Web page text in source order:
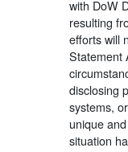
with DoW
resulting
efforts will
Statement
disclosing
systems,
unique
situation